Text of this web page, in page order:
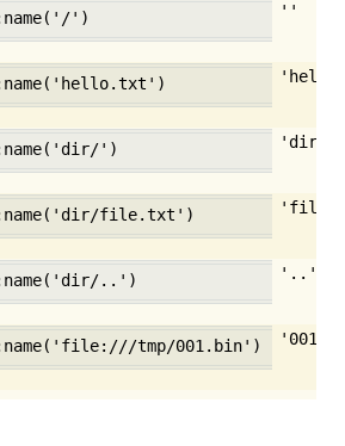
') ''
') 'dir'
file.txt')
..') '..'
tmp/001.bin')